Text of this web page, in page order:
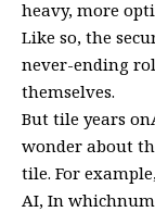
heavy, more
Like so, the
never-ending
themselves.
But tile years
wonder about
tile. For
AI, In